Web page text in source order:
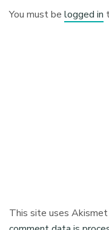
You must belogged in
This site uses